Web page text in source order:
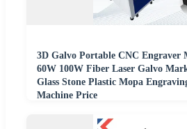
3D Galvo Portable CNC Engraver
60W 100W Fiber Laser Galvo
Glass Stone Plastic Mopa
Machine Price